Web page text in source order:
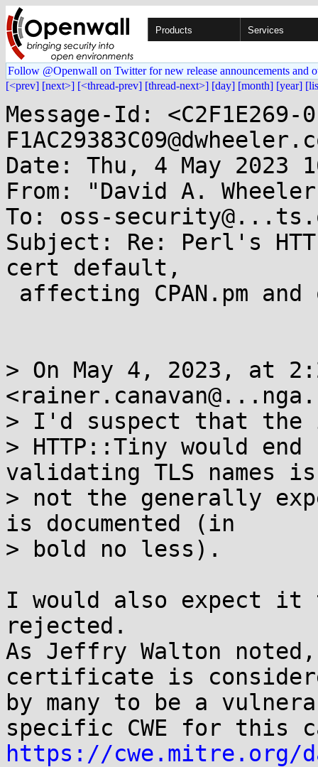
Products Services
Follow @Openwall on Twitter for new release announcements and
[<prev] [next>] [<thread-prev] [thread-next>] [day] [month] [year]
Message-Id: <C2F1E269-
Date: Thu, 4 May 2023
From: "David A.
To: oss-
Subject: Re: Perl's
cert default,
> On May 4, 2023, at
> I'd suspect that the
> HTTP::Tiny would end
validating TLS names is
> not the generally
is documented (in
> bold no less).
I would also expect it
rejected.
As Jeffry Walton
certificate is
by many to be a
https://cwe.mitre.org/